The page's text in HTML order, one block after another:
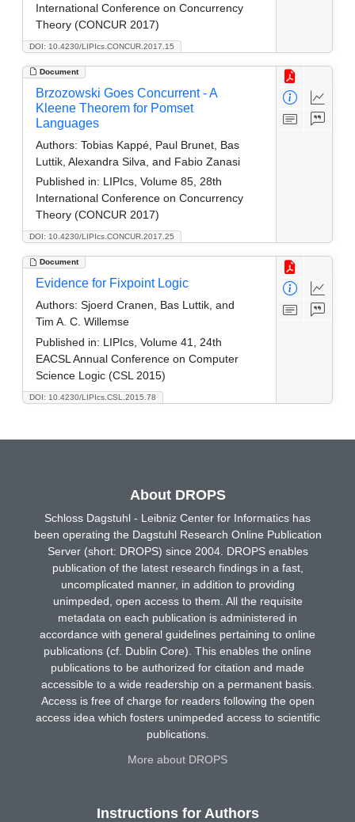
DOI: 10.4230/LIPIcs.CONCUR.2017.15
International Conference on Concurrency
Theory (CONCUR 2017)
Document
DOI: 10.4230/LIPIcs.CONCUR.2017.25
Brzozowski Goes Concurrent - A
Kleene Theorem for Pomset
Languages
Authors: Tobias Kappé, Paul Brunet, Bas
Luttik, Alexandra Silva, and Fabio Zanasi
Published in: LIPIcs, Volume 85, 28th
International Conference on Concurrency
Theory (CONCUR 2017)
Document
DOI: 10.4230/LIPIcs.CSL.2015.78
Evidence for Fixpoint Logic
Authors: Sjoerd Cranen, Bas Luttik, and
Tim A. C. Willemse
Published in: LIPIcs, Volume 41, 24th
EACSL Annual Conference on Computer
Science Logic (CSL 2015)
About DROPS
Schloss Dagstuhl - Leibniz Center for Informatics has
been operating the Dagstuhl Research Online Publication
Server (short: DROPS) since 2004. DROPS enables
publication of the latest research findings in a fast,
uncomplicated manner, in addition to providing
unimpeded, open access to them. All the requisite
metadata on each publication is administered in
accordance with general guidelines pertaining to online
publications (cf. Dublin Core). This enables the online
publications to be authorized for citation and made
accessible to a wide readership on a permanent basis.
Access is free of charge for readers following the open
access idea which fosters unimpeded access to scientific
publications.
More about DROPS
Instructions for Authors